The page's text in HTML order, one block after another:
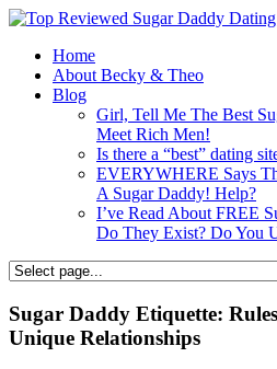
Home
About Becky & Theo
Blog
Girl, Tell Me The Best
Meet Rich Men!
Is there a “best” dating
EVERYWHERE Says
A Sugar Daddy! Help?
I’ve Read About FREE
Do They Exist? Do You
Sugar Daddy Etiquette:
Unique Relationships